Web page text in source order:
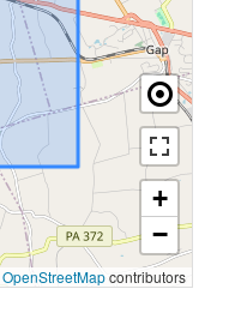
+
−
OpenStreetMapcontributors